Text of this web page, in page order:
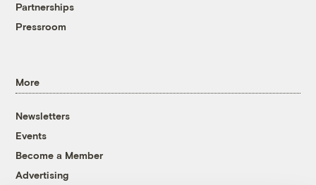
Partnerships
Pressroom
More
Newsletters
Events
Become a Member
Advertising